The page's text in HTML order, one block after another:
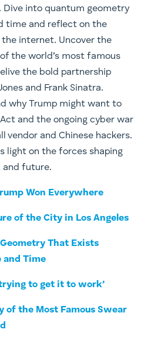
into quantum geometry
time and reflect on the
the internet. Uncover the
the world’s most famous
the bold partnership
and Frank Sinatra.
why Trump might want to
and the ongoing cyber war
vendor and Chinese hackers.
light on the forces shaping
and future.
Won Everywhere
of the City in Los Angeles
That Exists
and Time
to get it to work’
of the Most Famous Swear